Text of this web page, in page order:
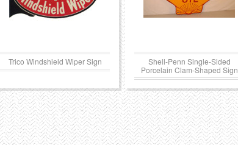
Trico Windshield Wiper Sign
Shell-Penn Single-Sided
Porcelain Clam-Shaped Sign